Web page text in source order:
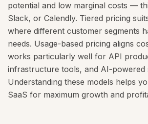
potential and low marginal costs —
Slack, or Calendly. Tiered pricing
where different customer segments
needs. Usage-based pricing aligns
works particularly well for API
infrastructure tools, and AI-powered
Understanding these models helps
SaaS for maximum growth and